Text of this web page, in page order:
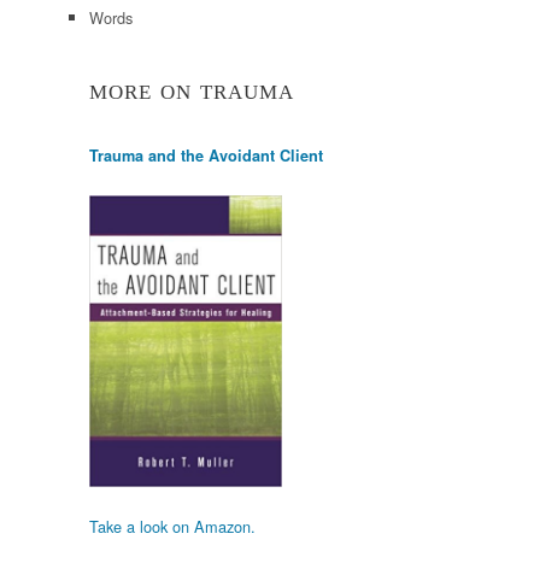
Words
MORE ON TRAUMA
Trauma and the Avoidant Client
Take a look on Amazon.